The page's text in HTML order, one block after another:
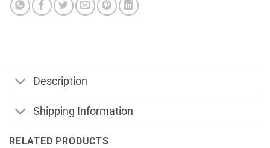
Description
Shipping Information
RELATED PRODUCTS